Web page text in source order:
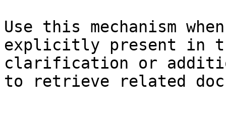
Use this mechanism
explicitly present in
clarification or